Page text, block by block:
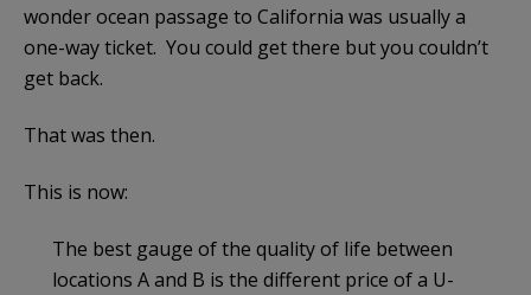
wonder ocean passage to California was usually a
one-way ticket. You could get there but you couldn’t
get back.
That was then.
This is now:
The best gauge of the quality of life between
locations A and B is the different price of a U-